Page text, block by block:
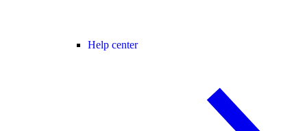
Help center